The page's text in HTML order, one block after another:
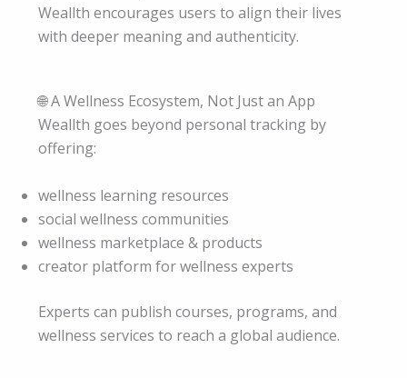
Weallth encourages users to align their lives
with deeper meaning and authenticity.
🌐 A Wellness Ecosystem, Not Just an App
Weallth goes beyond personal tracking by
offering:
wellness learning resources
social wellness communities
wellness marketplace & products
creator platform for wellness experts
Experts can publish courses, programs, and
wellness services to reach a global audience.